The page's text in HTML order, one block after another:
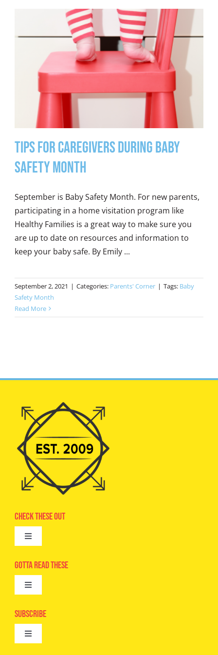
Tips for Caregivers During Baby
Safety Month
September is Baby Safety Month. For new parents,
participating in a home visitation program like
Healthy Families is a great way to make sure you
are up to date on resources and information to
keep your baby safe. By Emily ...
September 2, 2021 | Categories: Parents' Corner | Tags: Baby
Safety Month
Read More
Check These Out
Toggle
Advertise
Camps
Digital Editions
Gotta Read These
Toggle
Epic Kids
Book Club
Subscribe
Toggle